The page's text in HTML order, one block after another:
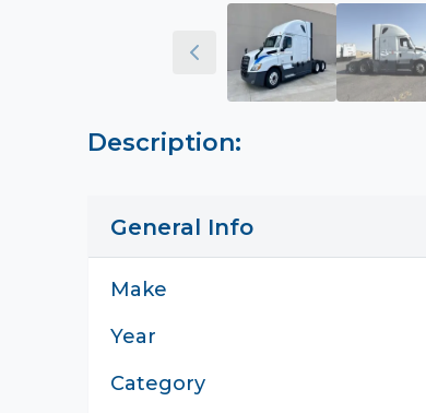
Description:
General Info
Make
Year
Category